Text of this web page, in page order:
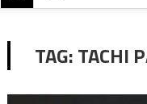
TAG:TACHI